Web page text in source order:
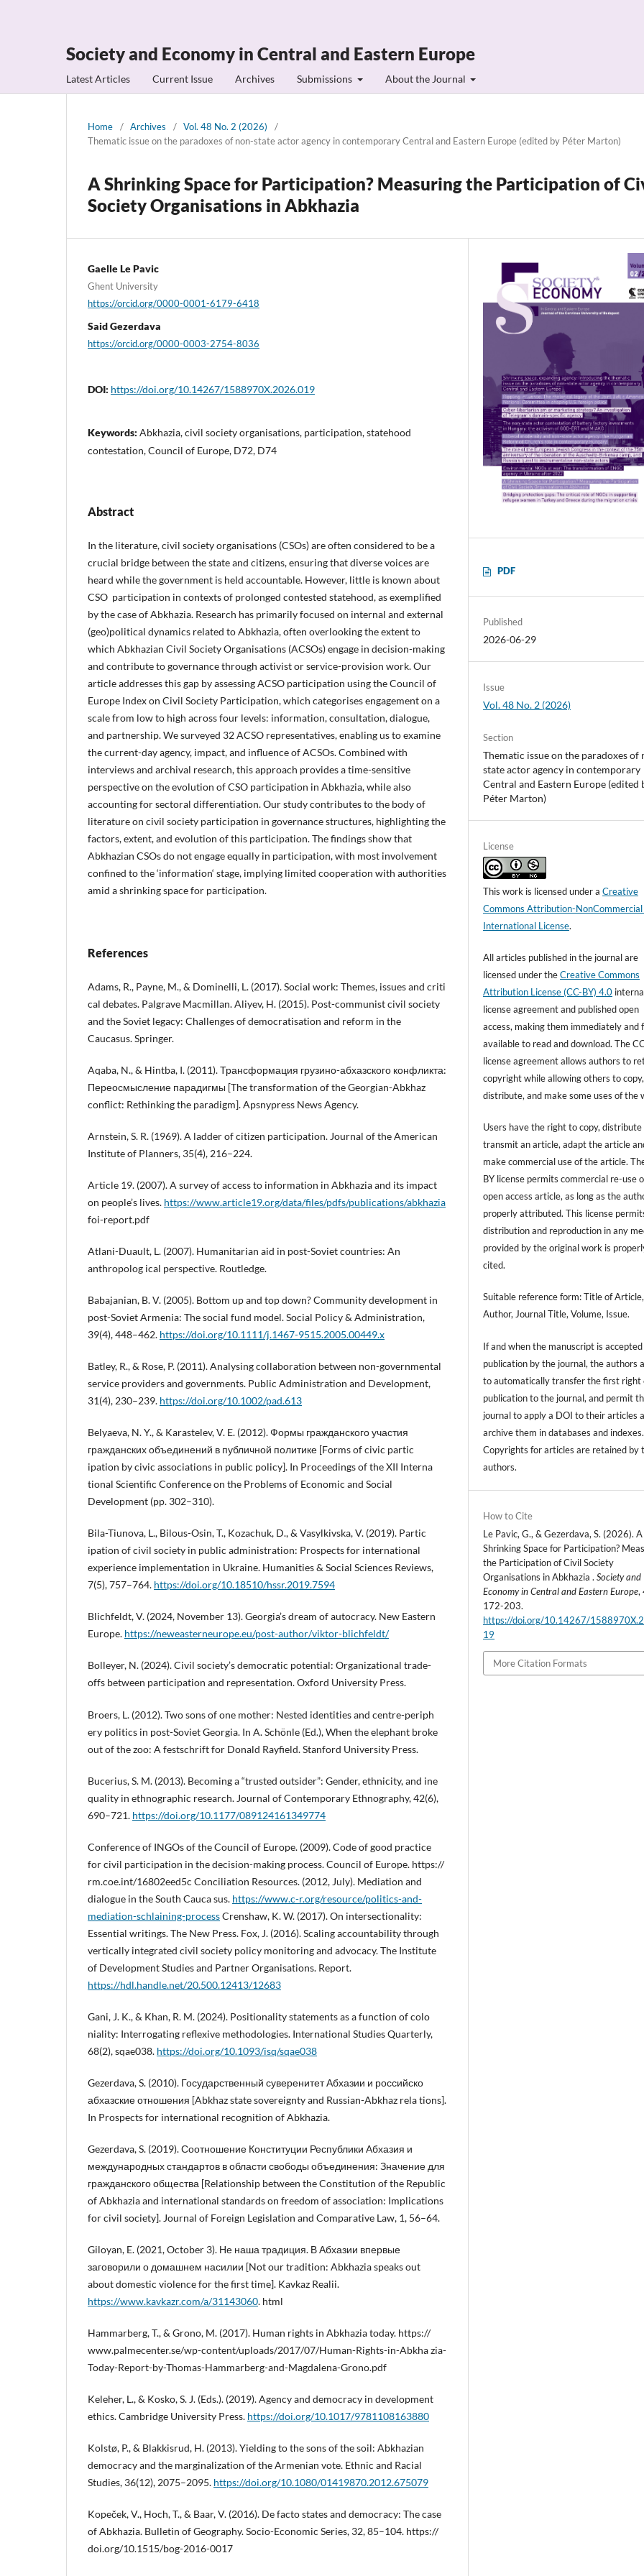
Society and Economy in Central and Eastern Europe
Latest Articles Current Issue Archives Submissions About the Journal
Home / Archives / Vol. 48 No. 2 (2026)
/
Thematic issue on the paradoxes of non-state actor agency in contemporary Central and Eastern Europe (edited by Péter Marton)
A Shrinking Space for Participation? Measuring the Participation of
Society Organisations in Abkhazia
Gaelle Le Pavic
Ghent University
https://orcid.org/0000-0001-6179-6418
Said Gezerdava
https://orcid.org/0000-0003-2754-8036
DOI: https://doi.org/10.14267/1588970X.2026.019
Keywords: Abkhazia, civil society organisations, participation, statehood
contestation, Council of Europe, D72, D74
Abstract
In the literature, civil society organisations (CSOs) are often considered to be a
crucial bridge between the state and citizens, ensuring that diverse voices are
heard while the government is held accountable. However, little is known about
CSO participation in contexts of prolonged contested statehood, as exemplified
by the case of Abkhazia. Research has primarily focused on internal and external
(geo)political dynamics related to Abkhazia, often overlooking the extent to
which Abkhazian Civil Society Organisations (ACSOs) engage in decision-making
and contribute to governance through activist or service-provision work. Our
article addresses this gap by assessing ACSO participation using the Council of
Europe Index on Civil Society Participation, which categorises engagement on a
scale from low to high across four levels: information, consultation, dialogue,
and partnership. We surveyed 32 ACSO representatives, enabling us to examine
the current-day agency, impact, and influence of ACSOs. Combined with
interviews and archival research, this approach provides a time-sensitive
perspective on the evolution of CSO participation in Abkhazia, while also
accounting for sectoral differentiation. Our study contributes to the body of
literature on civil society participation in governance structures, highlighting the
factors, extent, and evolution of this participation. The findings show that
Abkhazian CSOs do not engage equally in participation, with most involvement
confined to the ‘information‘ stage, implying limited cooperation with authorities
amid a shrinking space for participation.
References
Adams, R., Payne, M., & Dominelli, L. (2017). Social work: Themes, issues and criti
cal debates. Palgrave Macmillan. Aliyev, H. (2015). Post-communist civil society
and the Soviet legacy: Challenges of democratisation and reform in the
Caucasus. Springer.
Aqaba, N., & Hintba, I. (2011). Трансформация грузино-абхазского конфликта:
Переосмысление парадигмы [The transformation of the Georgian-Abkhaz
conflict: Rethinking the paradigm]. Apsnypress News Agency.
Arnstein, S. R. (1969). A ladder of citizen participation. Journal of the American
Institute of Planners, 35(4), 216–224.
Article 19. (2007). A survey of access to information in Abkhazia and its impact
on people’s lives. https://www.article19.org/data/files/pdfs/publications/abkhazia
foi-report.pdf
Atlani-Duault, L. (2007). Humanitarian aid in post-Soviet countries: An
anthropolog ical perspective. Routledge.
Babajanian, B. V. (2005). Bottom up and top down? Community development in
post-Soviet Armenia: The social fund model. Social Policy & Administration,
39(4), 448–462. https://doi.org/10.1111/j.1467-9515.2005.00449.x
Batley, R., & Rose, P. (2011). Analysing collaboration between non-governmental
service providers and governments. Public Administration and Development,
31(4), 230–239. https://doi.org/10.1002/pad.613
Belyaeva, N. Y., & Karastelev, V. E. (2012). Формы гражданского участия
гражданских объединений в публичной политике [Forms of civic partic
ipation by civic associations in public policy]. In Proceedings of the XII Interna
tional Scientific Conference on the Problems of Economic and Social
Development (pp. 302–310).
Bila-Tiunova, L., Bilous-Osin, T., Kozachuk, D., & Vasylkivska, V. (2019). Partic
ipation of civil society in public administration: Prospects for international
experience implementation in Ukraine. Humanities & Social Sciences Reviews,
7(5), 757–764. https://doi.org/10.18510/hssr.2019.7594
Blichfeldt, V. (2024, November 13). Georgia’s dream of autocracy. New Eastern
Europe. https://neweasterneurope.eu/post-author/viktor-blichfeldt/
Bolleyer, N. (2024). Civil society’s democratic potential: Organizational trade-
offs between participation and representation. Oxford University Press.
Broers, L. (2012). Two sons of one mother: Nested identities and centre-periph
ery politics in post-Soviet Georgia. In A. Schönle (Ed.), When the elephant broke
out of the zoo: A festschrift for Donald Rayfield. Stanford University Press.
Bucerius, S. M. (2013). Becoming a “trusted outsider”: Gender, ethnicity, and ine
quality in ethnographic research. Journal of Contemporary Ethnography, 42(6),
690–721. https://doi.org/10.1177/089124161349774
Conference of INGOs of the Council of Europe. (2009). Code of good practice
for civil participation in the decision-making process. Council of Europe. https://
rm.coe.int/16802eed5c Conciliation Resources. (2012, July). Mediation and
dialogue in the South Cauca sus. https://www.c-r.org/resource/politics-and-
mediation-schlaining-processCrenshaw, K. W. (2017). On intersectionality:
Essential writings. The New Press. Fox, J. (2016). Scaling accountability through
vertically integrated civil society policy monitoring and advocacy. The Institute
of Development Studies and Partner Organisations. Report.
https://hdl.handle.net/20.500.12413/12683
Gani, J. K., & Khan, R. M. (2024). Positionality statements as a function of colo
niality: Interrogating reflexive methodologies. International Studies Quarterly,
68(2), sqae038. https://doi.org/10.1093/isq/sqae038
Gezerdava, S. (2010). Государственный суверенитет Абхазии и российско
абхазские отношения [Abkhaz state sovereignty and Russian-Abkhaz rela tions].
In Prospects for international recognition of Abkhazia.
Gezerdava, S. (2019). Соотношение Конституции Республики Абхазия и
международных стандартов в области свободы объединения: Значение для
гражданского общества [Relationship between the Constitution of the Republic
of Abkhazia and international standards on freedom of association: Implications
for civil society]. Journal of Foreign Legislation and Comparative Law, 1, 56–64.
Giloyan, E. (2021, October 3). Не наша традиция. В Абхазии впервые
заговорили о домашнем насилии [Not our tradition: Abkhazia speaks out
about domestic violence for the first time]. Kavkaz Realii.
https://www.kavkazr.com/a/31143060. html
Hammarberg, T., & Grono, M. (2017). Human rights in Abkhazia today. https://
www.palmecenter.se/wp-content/uploads/2017/07/Human-Rights-in-Abkha zia-
Today-Report-by-Thomas-Hammarberg-and-Magdalena-Grono.pdf
Keleher, L., & Kosko, S. J. (Eds.). (2019). Agency and democracy in development
ethics. Cambridge University Press. https://doi.org/10.1017/9781108163880
Kolstø, P., & Blakkisrud, H. (2013). Yielding to the sons of the soil: Abkhazian
democracy and the marginalization of the Armenian vote. Ethnic and Racial
Studies, 36(12), 2075–2095. https://doi.org/10.1080/01419870.2012.675079
Kopeček, V., Hoch, T., & Baar, V. (2016). De facto states and democracy: The case
of Abkhazia. Bulletin of Geography. Socio-Economic Series, 32, 85–104. https://
doi.org/10.1515/bog-2016-0017
PDF
Published
2026-06-29
Issue
Vol. 48 No. 2 (2026)
Section
Thematic issue on the paradoxes of
state actor agency in contemporary
Central and Eastern Europe (edited
Péter Marton)
License
This work is licensed under aCreative
Commons Attribution-
International License.
All articles published in the journal are
licensed under theCreative Commons
Attribution License (CC-BY) 4.0
license agreement and published open
access, making them immediately and
available to read and download. The
license agreement allows authors to
copyright while allowing others to copy,
distribute, and make some uses of the
Users have the right to copy, distribute
transmit an article, adapt the article
make commercial use of the article.
BY license permits commercial re-use
open access article, as long as the
properly attributed. This license
distribution and reproduction in any
provided by the original work is
cited.
Suitable reference form: Title of Article,
Author, Journal Title, Volume, Issue.
If and when the manuscript is
publication by the journal, the authors
to automatically transfer the first right
publication to the journal, and permit
journal to apply a DOI to their articles
archive them in databases and indexes.
Copyrights for articles are retained by
authors.
How to Cite
Le Pavic, G., & Gezerdava, S. (2026). A
Shrinking Space for Participation?
the Participation of Civil Society
Organisations in Abkhazia .Society and
Economy in Central and Eastern Europe,
172-203.
https://doi.org/10.14267/
19
More Citation Formats